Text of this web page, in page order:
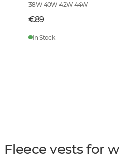
38W 40W 42W 44W
€89
In Stock
Fleece vests for